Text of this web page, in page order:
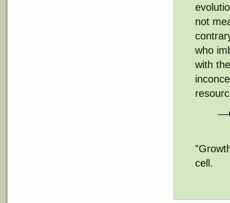
not
who
with
cell.